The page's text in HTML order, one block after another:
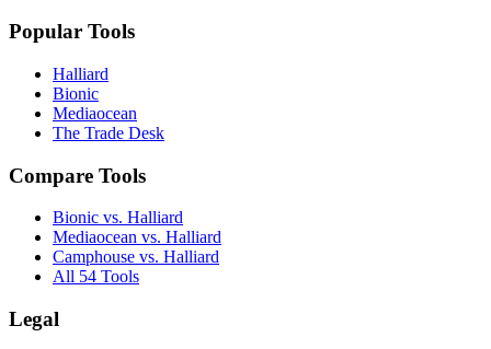
Popular Tools
Halliard
Bionic
Mediaocean
The Trade Desk
Compare Tools
Bionic vs. Halliard
Mediaocean vs. Halliard
Camphouse vs. Halliard
All 54 Tools
Legal